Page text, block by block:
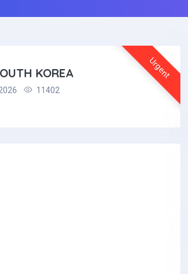
Urgent
KOREA
11402